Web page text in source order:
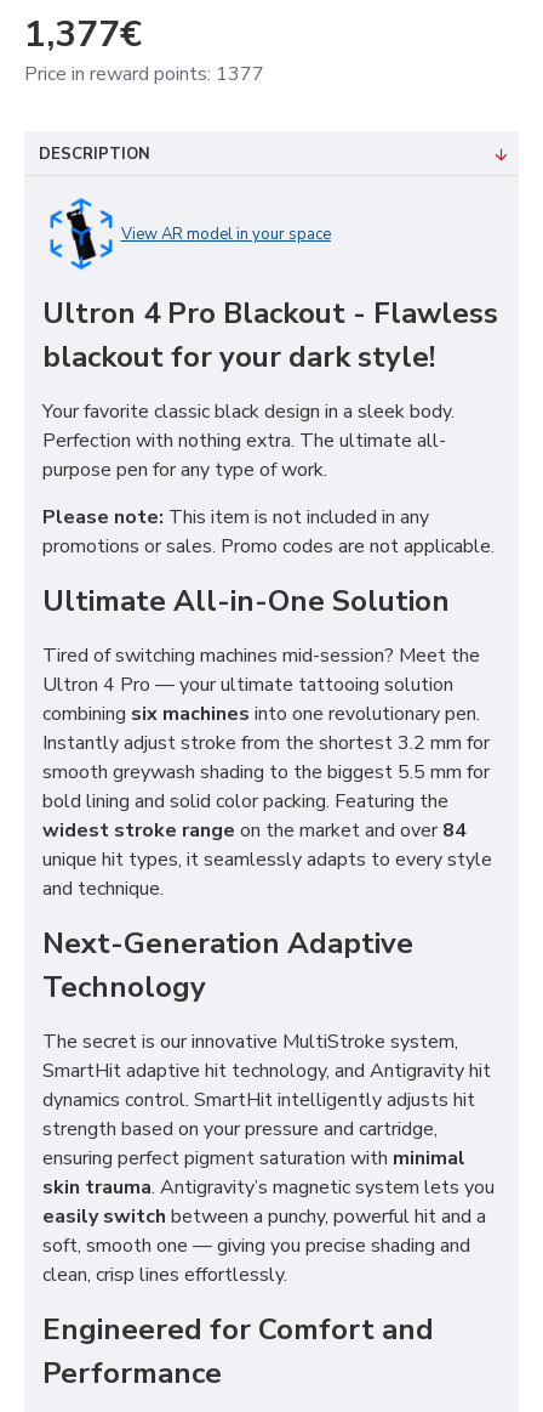
1,377€
Price in reward points: 1377
DESCRIPTION
View AR model in your space
Ultron 4 Pro Blackout - Flawless
blackout for your dark style!
Your favorite classic black design in a sleek body.
Perfection with nothing extra. The ultimate all-
purpose pen for any type of work.
Please note: This item is not included in any
promotions or sales. Promo codes are not applicable.
Ultimate All-in-One Solution
Tired of switching machines mid-session? Meet the
Ultron 4 Pro — your ultimate tattooing solution
combining six machines into one revolutionary pen.
Instantly adjust stroke from the shortest 3.2 mm for
smooth greywash shading to the biggest 5.5 mm for
bold lining and solid color packing. Featuring the
widest stroke range on the market and over84
unique hit types, it seamlessly adapts to every style
and technique.
Next-Generation Adaptive
Technology
The secret is our innovative MultiStroke system,
SmartHit adaptive hit technology, and Antigravity hit
dynamics control. SmartHit intelligently adjusts hit
strength based on your pressure and cartridge,
ensuring perfect pigment saturation with minimal
skin trauma. Antigravity’s magnetic system lets you
easily switch between a punchy, powerful hit and a
soft, smooth one — giving you precise shading and
clean, crisp lines effortlessly.
Engineered for Comfort and
Performance